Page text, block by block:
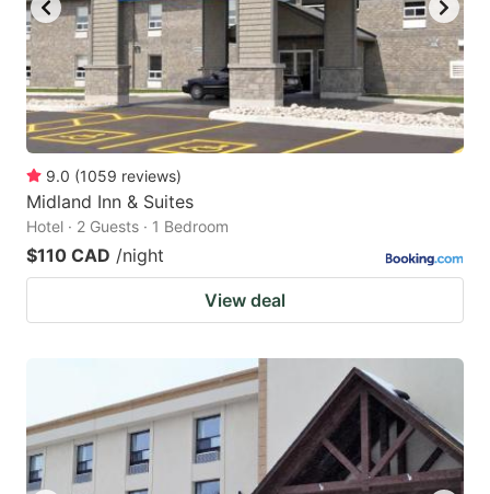
9.0 (1059 reviews)
Midland Inn & Suites
Hotel · 2 Guests · 1 Bedroom
$110 CAD /night
View deal